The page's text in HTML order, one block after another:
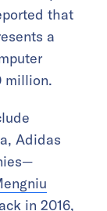
that
a
million.
Adidas
in 2016,